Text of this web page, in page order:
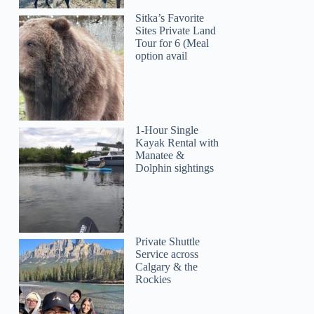
Sitka’s Favorite
Sites Private Land
Tour for 6 (Meal
option avail
1-Hour Single
Kayak Rental with
Manatee &
Dolphin sightings
Private Shuttle
Service across
Calgary & the
Rockies